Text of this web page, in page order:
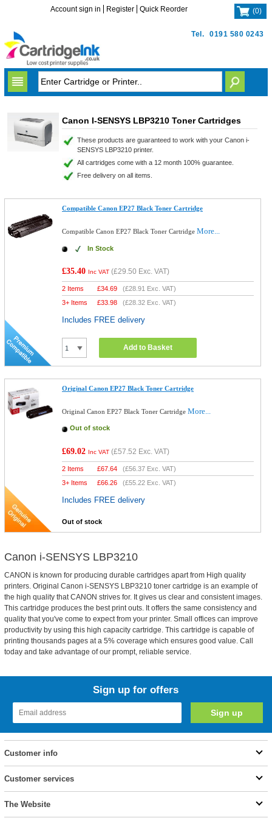
Tel. 0191 580 0243
Account sign in Register Quick Reorder (0)
Canon I-SENSYS LBP3210 Toner Cartridges
These products are guaranteed to work with your Canon i-
SENSYS LBP3210 printer.
All cartridges come with a 12 month 100% guarantee.
Free delivery on all items.
Compatible Canon EP27 Black Toner Cartridge
Compatible Canon EP27 Black Toner CartridgeMore...
In Stock
£35.40 Inc VAT (£29.50 Exc. VAT)
2 Items £34.69 (£28.91 Exc. VAT)
3+ Items
£33.98 (£28.32 Exc. VAT)
Includes FREE delivery
Add to Basket
Original Canon EP27 Black Toner Cartridge
Original Canon EP27 Black Toner CartridgeMore...
Out of stock
£69.02 Inc VAT (£57.52 Exc. VAT)
2 Items £67.64 (£56.37 Exc. VAT)
3+ Items
£66.26 (£55.22 Exc. VAT)
Includes FREE delivery
Out of stock
Canon i-SENSYS LBP3210
CANON is known for producing durable cartridges apart from High quality
printers. Original Canon i-SENSYS LBP3210 toner cartridge is an example of
the high quality that CANON strives for. It gives us clear and consistent images.
This cartridge produces the best print outs. It offers the same consistency and
quality that you've come to expect from your printer. Small offices can improve
productivity by using this high capacity cartridge. This cartridge is capable of
printing thousands pages at a 5% coverage which ensures good value. Call
today and take advantage of our prompt, reliable service.
Sign up for offers
Customer info
Customer services
The Website